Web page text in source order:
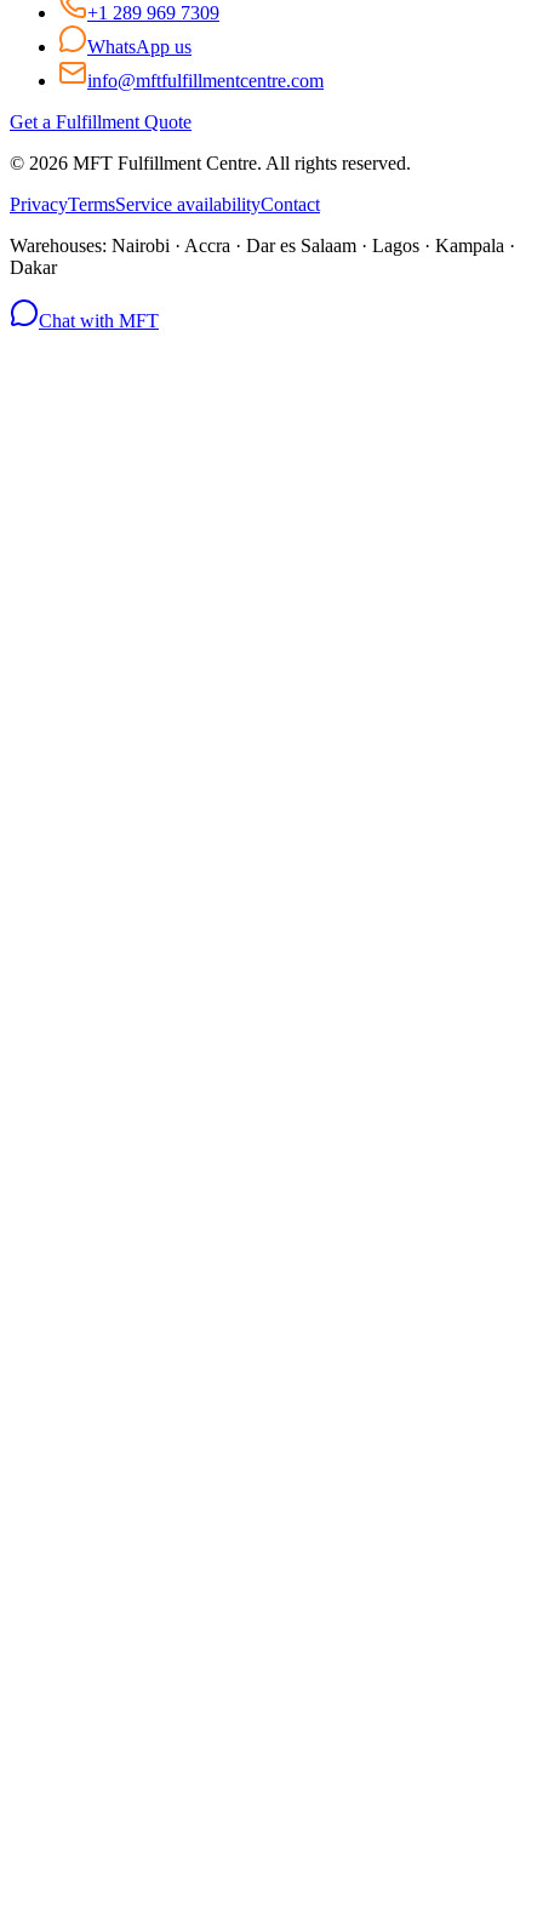
+1 289 969 7309
WhatsApp us
info@mftfulfillmentcentre.com
Get a Fulfillment Quote
© 2026 MFT Fulfillment Centre. All rights reserved.
PrivacyTermsService availabilityContact
Warehouses: Nairobi · Accra · Dar es Salaam · Lagos · Kampala ·
Dakar
Chat with MFT